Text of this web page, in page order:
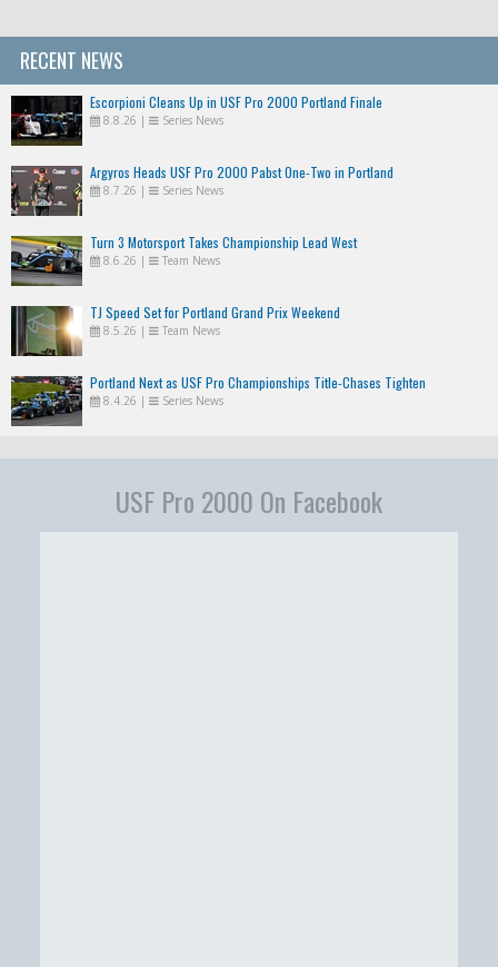
RECENT NEWS
Escorpioni Cleans Up in USF Pro 2000 Portland Finale
8.8.26 | Series News
Argyros Heads USF Pro 2000 Pabst One-Two in Portland
8.7.26 | Series News
Turn 3 Motorsport Takes Championship Lead West
8.6.26 | Team News
TJ Speed Set for Portland Grand Prix Weekend
8.5.26 | Team News
Portland Next as USF Pro Championships Title-Chases Tighten
8.4.26 | Series News
USF Pro 2000 On Facebook